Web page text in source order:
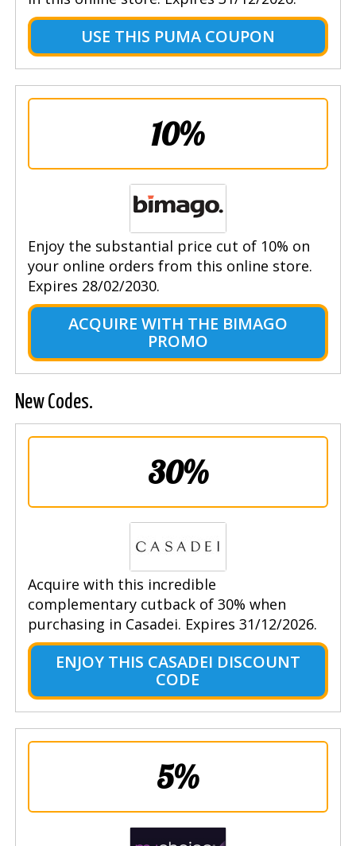
USE THIS PUMA COUPON
10%
Enjoy the substantial price cut of 10% on
your online orders from this online store.
Expires 28/02/2030.
ACQUIRE WITH THE BIMAGO
PROMO
New Codes.
30%
Acquire with this incredible
complementary cutback of 30% when
purchasing in Casadei. Expires 31/12/2026.
ENJOY THIS CASADEI DISCOUNT
CODE
5%